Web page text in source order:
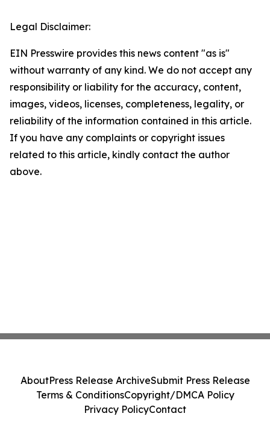
Legal Disclaimer:
EIN Presswire provides this news content "as is"
without warranty of any kind. We do not accept any
responsibility or liability for the accuracy, content,
images, videos, licenses, completeness, legality, or
reliability of the information contained in this article.
If you have any complaints or copyright issues
related to this article, kindly contact the author
above.
AboutPress Release ArchiveSubmit Press Release
Terms & ConditionsCopyright/DMCA Policy
Privacy PolicyContact